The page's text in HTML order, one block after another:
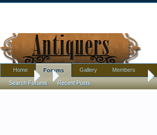
Forums Fake antiquities warning sites.
Home Forums
Search Forums Recent Posts
Gallery Members